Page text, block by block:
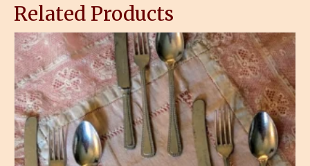
Related Products